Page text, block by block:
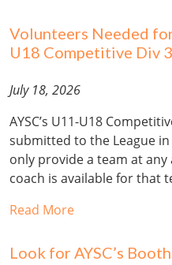
Volunteers Needed
U18 Competitive Div
July 18, 2026
AYSC’s U11-U18
submitted to the League in
only provide a team at
coach is available for that
Read More
Look for AYSC’s